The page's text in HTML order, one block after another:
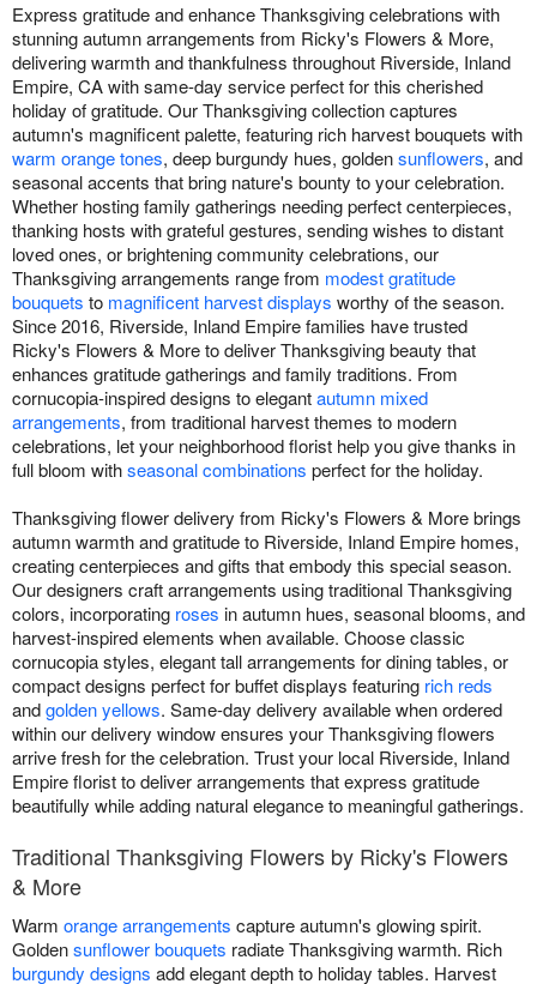
Express gratitude and enhance Thanksgiving celebrations with
stunning autumn arrangements from Ricky's Flowers & More,
delivering warmth and thankfulness throughout Riverside, Inland
Empire, CA with same-day service perfect for this cherished
holiday of gratitude. Our Thanksgiving collection captures
autumn's magnificent palette, featuring rich harvest bouquets with
warm orange tones, deep burgundy hues, goldensunflowers, and
seasonal accents that bring nature's bounty to your celebration.
Whether hosting family gatherings needing perfect centerpieces,
thanking hosts with grateful gestures, sending wishes to distant
loved ones, or brightening community celebrations, our
Thanksgiving arrangements range from modest gratitude
bouquets to magnificent harvest displays worthy of the season.
Since 2016, Riverside, Inland Empire families have trusted
Ricky's Flowers & More to deliver Thanksgiving beauty that
enhances gratitude gatherings and family traditions. From
cornucopia-inspired designs to elegantautumn mixed
arrangements, from traditional harvest themes to modern
celebrations, let your neighborhood florist help you give thanks in
full bloom withseasonal combinations perfect for the holiday.
Thanksgiving flower delivery from Ricky's Flowers & More brings
autumn warmth and gratitude to Riverside, Inland Empire homes,
creating centerpieces and gifts that embody this special season.
Our designers craft arrangements using traditional Thanksgiving
colors, incorporating roses in autumn hues, seasonal blooms, and
harvest-inspired elements when available. Choose classic
cornucopia styles, elegant tall arrangements for dining tables, or
compact designs perfect for buffet displays featuring rich reds
andgolden yellows. Same-day delivery available when ordered
within our delivery window ensures your Thanksgiving flowers
arrive fresh for the celebration. Trust your local Riverside, Inland
Empire florist to deliver arrangements that express gratitude
beautifully while adding natural elegance to meaningful gatherings.
Traditional Thanksgiving Flowers by Ricky's Flowers
& More
Warm orange arrangements capture autumn's glowing spirit.
Goldensunflower bouquets radiate Thanksgiving warmth. Rich
burgundy designs add elegant depth to holiday tables. Harvest